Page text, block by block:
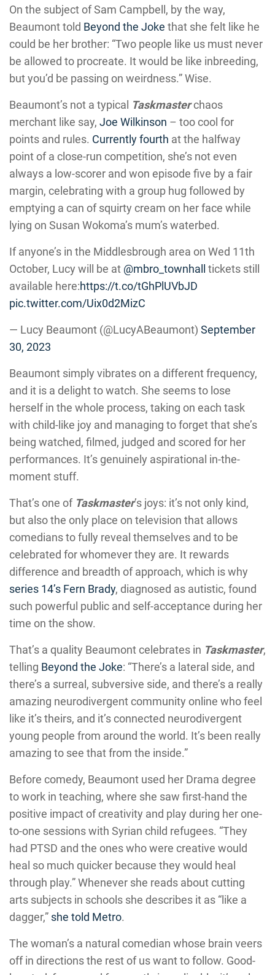
On the subject of Sam Campbell, by the way,
Beaumont told Beyond the Joke that she felt like he
could be her brother: “Two people like us must never
be allowed to procreate. It would be like inbreeding,
but you’d be passing on weirdness.” Wise.
Beaumont’s not a typical Taskmasterchaos
merchant like say, Joe Wilkinson – too cool for
points and rules. Currently fourth at the halfway
point of a close-run competition, she’s not even
always a low-scorer and won episode five by a fair
margin, celebrating with a group hug followed by
emptying a can of squirty cream on her face while
lying on Susan Wokoma’s mum’s waterbed.
If anyone’s in the Middlesbrough area on Wed 11th
October, Lucy will be at @mbro_townhall
tickets still
available here:https://t.co/tGhPlUVbJD
pic.twitter.com/Uix0d2MizC
— Lucy Beaumont (@LucyABeaumont) September
30, 2023
Beaumont simply vibrates on a different frequency,
and it is a delight to watch. She seems to lose
herself in the whole process, taking on each task
with child-like joy and managing to forget that she’s
being watched, filmed, judged and scored for her
performances. It’s genuinely aspirational in-the-
moment stuff.
That’s one of Taskmaster’s joys: it’s not only kind,
but also the only place on television that allows
comedians to fully reveal themselves and to be
celebrated for whomever they are. It rewards
difference and breadth of approach, which is why
series 14’s Fern Brady, diagnosed as autistic, found
such powerful public and self-acceptance during her
time on the show.
That’s a quality Beaumont celebrates in Taskmaster,
telling Beyond the Joke: “There’s a lateral side, and
there’s a surreal, subversive side, and there’s a really
amazing neurodivergent community online who feel
like it’s theirs, and it’s connected neurodivergent
young people from around the world. It’s been really
amazing to see that from the inside.”
Before comedy, Beaumont used her Drama degree
to work in teaching, where she saw first-hand the
positive impact of creativity and play during her one-
to-one sessions with Syrian child refugees. “They
had PTSD and the ones who were creative would
heal so much quicker because they would heal
through play.” Whenever she reads about cutting
arts subjects in schools she describes it as “like a
dagger,” she told Metro.
The woman’s a natural comedian whose brain veers
off in directions the rest of us want to follow. Good-